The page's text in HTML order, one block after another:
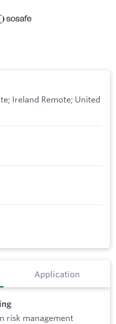
Ireland Remote; United
Application
risk management